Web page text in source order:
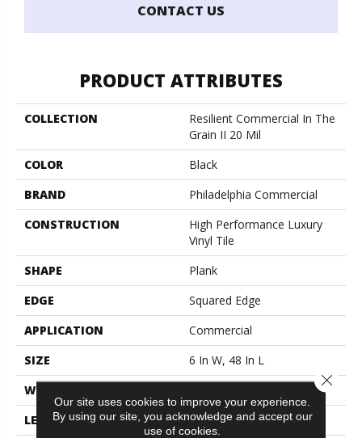
CONTACT US
PRODUCT ATTRIBUTES
COLLECTION
Resilient Commercial In The
Grain II 20 Mil
COLOR
Black
BRAND
Philadelphia Commercial
CONSTRUCTION
High Performance Luxury
Vinyl Tile
SHAPE
Plank
EDGE
Squared Edge
APPLICATION
Commercial
SIZE
6 In W, 48 In L
WIDTH
LENGTH
48 In
Our site uses cookies to improve your experience.
By using our site, you acknowledge and accept our
use of cookies.
Close